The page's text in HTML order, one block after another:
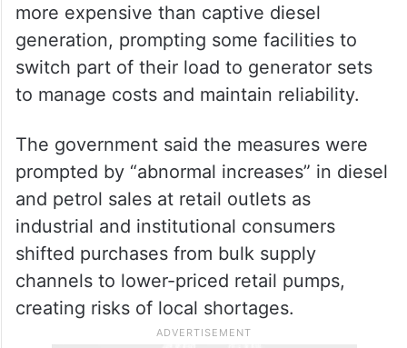
more expensive than captive diesel
generation, prompting some facilities to
switch part of their load to generator sets
to manage costs and maintain reliability.
The government said the measures were
prompted by “abnormal increases” in diesel
and petrol sales at retail outlets as
industrial and institutional consumers
shifted purchases from bulk supply
channels to lower-priced retail pumps,
creating risks of local shortages.